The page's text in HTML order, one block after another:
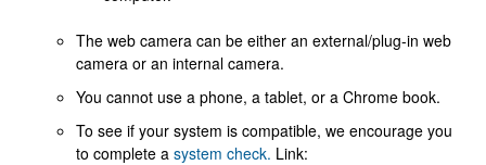
The web camera can be either an external/plug-in web
camera or an internal camera.
You cannot use a phone, a tablet, or a Chrome book.
To see if your system is compatible, we encourage you
to complete a system check. Link: